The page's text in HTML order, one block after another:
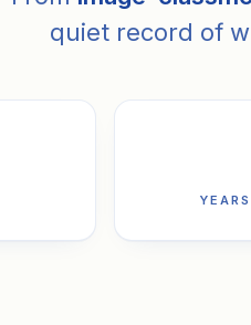
quiet record of